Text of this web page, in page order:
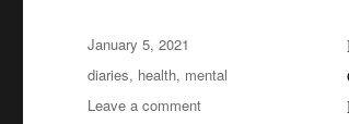
Posted
on
January 5, 2021
Tags
diaries, health, mental
Leave a commenton